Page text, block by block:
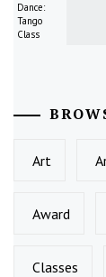
Dance:
Tango
Class
Art
Award
Classes